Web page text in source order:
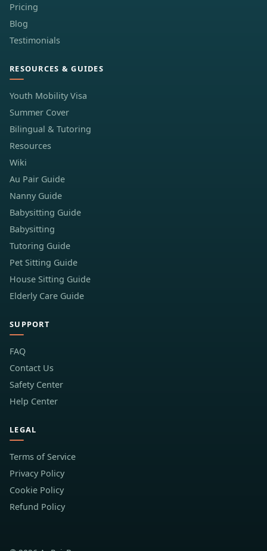
Pricing
Blog
Testimonials
RESOURCES & GUIDES
Youth Mobility Visa
Summer Cover
Bilingual & Tutoring
Resources
Wiki
Au Pair Guide
Nanny Guide
Babysitting Guide
Babysitting
Tutoring Guide
Pet Sitting Guide
House Sitting Guide
Elderly Care Guide
SUPPORT
FAQ
Contact Us
Safety Center
Help Center
LEGAL
Terms of Service
Privacy Policy
Cookie Policy
Refund Policy